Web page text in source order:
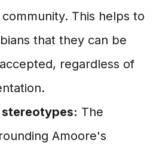
This helps to
that they can be
regardless of
The
Amoore's